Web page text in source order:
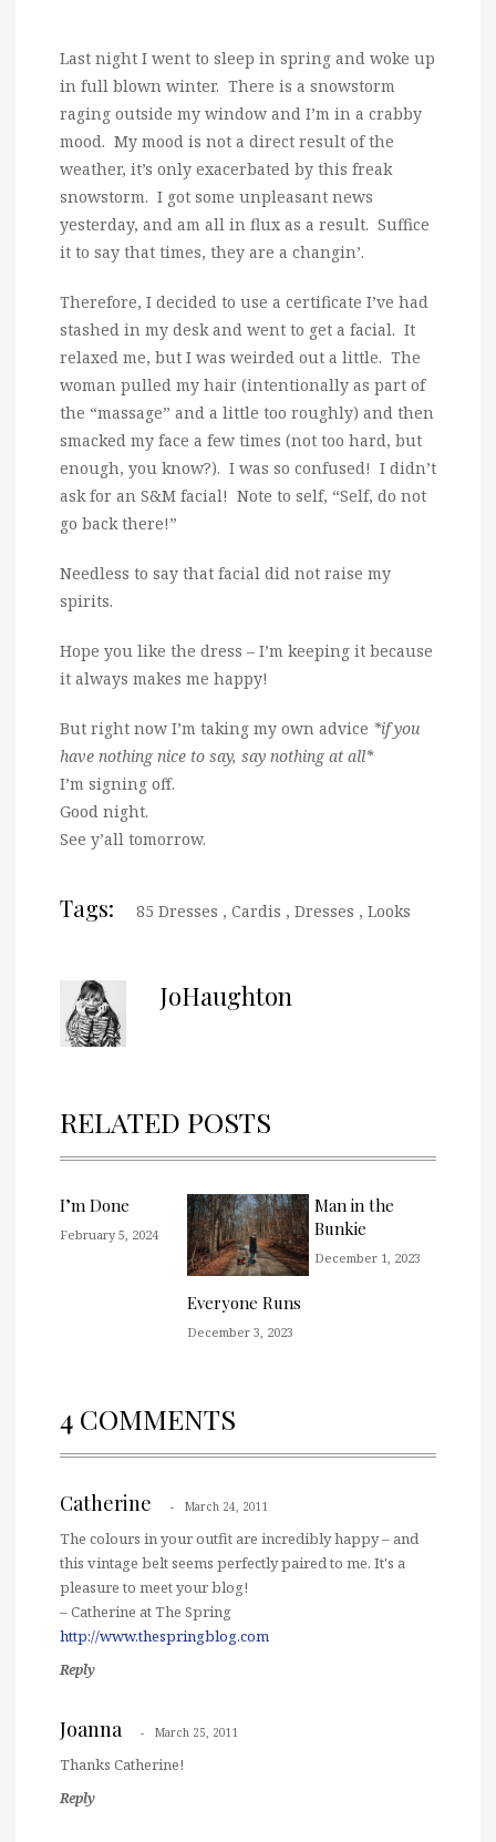
Last night I went to sleep in spring and woke up
in full blown winter. There is a snowstorm
raging outside my window and I’m in a crabby
mood. My mood is not a direct result of the
weather, it’s only exacerbated by this freak
snowstorm. I got some unpleasant news
yesterday, and am all in flux as a result. Suffice
it to say that times, they are a changin’.
Therefore, I decided to use a certificate I’ve had
stashed in my desk and went to get a facial. It
relaxed me, but I was weirded out a little. The
woman pulled my hair (intentionally as part of
the “massage” and a little too roughly) and then
smacked my face a few times (not too hard, but
enough, you know?). I was so confused! I didn’t
ask for an S&M facial! Note to self, “Self, do not
go back there!”
Needless to say that facial did not raise my
spirits.
Hope you like the dress – I’m keeping it because
it always makes me happy!
But right now I’m taking my own advice *if you
have nothing nice to say, say nothing at all*
I’m signing off.
Good night.
See y’all tomorrow.
Tags: 85 Dresses , Cardis , Dresses , Looks
JoHaughton
RELATED POSTS
I’m Done
February 5, 2024
Everyone Runs
December 3, 2023
Man in the
Bunkie
December 1, 2023
4 COMMENTS
Catherine March 24, 2011
The colours in your outfit are incredibly happy – and
this vintage belt seems perfectly paired to me. It's a
pleasure to meet your blog!
– Catherine at The Spring
http://www.thespringblog.com
Reply
Joanna March 25, 2011
Thanks Catherine!
Reply